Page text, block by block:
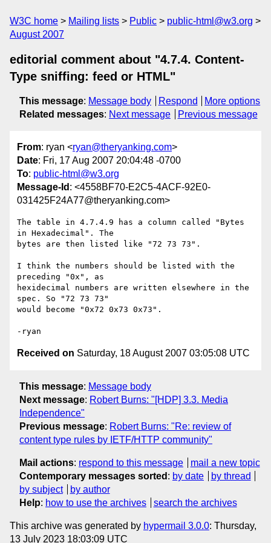
W3C home Mailing lists Public
public-html@w3.org
August 2007
editorial comment about "4.7.4. Content-
Type sniffing: feed or HTML"
This message: Message body Respond
More options
Related messages: Next message Previous message
From: ryan <ryan@theryanking.com>
Date: Fri, 17 Aug 2007 20:04:48 -0700
To: public-html@w3.org
Message-Id : <4558BF70-E2C5-4ACF-92E0-
031425F24A77@theryanking.com>
The table in 4.7.4.9 has a column called "Bytes
in Hexadecimal". The
bytes are then listed like "72 73 73".
I think the numbers should be listed with the
preceding "0x", as
hexidecimal numbers are written elsewhere in the
spec. So "72 73 73"
would become "0x72 0x73 0x73".
Received on Saturday, 18 August 2007 03:05:08 UTC
This message: Message body
Next message: Robert Burns: "[HDP] 3.3. Media
Independence"
Previous message: Robert Burns: "Re: review of
content type rules by IETF/HTTP community"
Mail actions: respond to this message
mail a new topic
Contemporary messages sorted : by date
by thread
by subject
by author
Help: how to use the archives search the archives
This archive was generated by hypermail 3.0.0: Thursday,
13 July 2023 18:03:09 UTC